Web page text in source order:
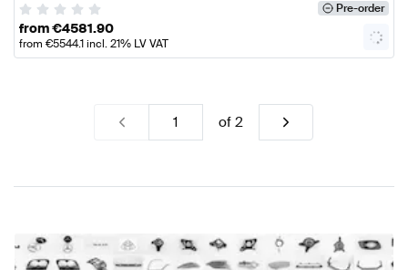
Pre-order
from€4581.90
from €5544.1incl. 21% LV VAT
of2